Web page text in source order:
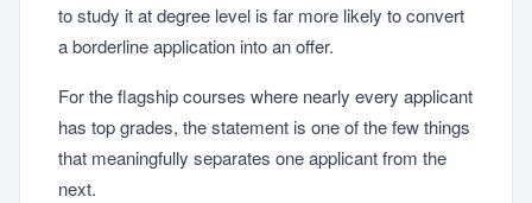
to study it at degree level is far more likely to convert
a borderline application into an offer.
For the flagship courses where nearly every applicant
has top grades, the statement is one of the few things
that meaningfully separates one applicant from the
next.